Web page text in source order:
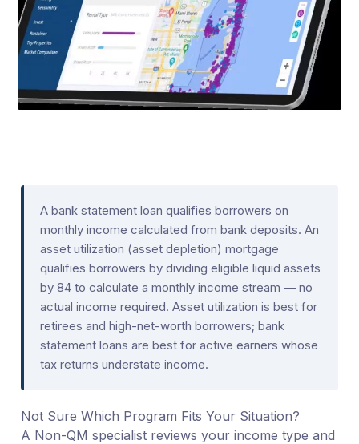
A bank statement loan qualifies borrowers on
monthly income calculated from bank deposits. An
asset utilization (asset depletion) mortgage
qualifies borrowers by dividing eligible liquid assets
by 84 to calculate a monthly income stream — no
actual income required. Asset utilization is best for
retirees and high-net-worth borrowers; bank
statement loans are best for active earners whose
tax returns understate income.
Not Sure Which Program Fits Your Situation?
A Non-QM specialist reviews your income type and